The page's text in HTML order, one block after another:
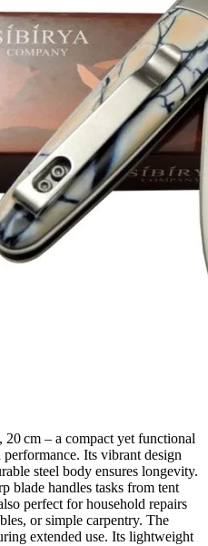
cm – a compact yet functional
Its vibrant design
steel body ensures longevity.
blade handles tasks from tent
perfect for household repairs
or simple carpentry. The
extended use. Its lightweight